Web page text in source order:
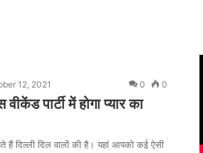
12, 2021 0 0
पार्टी में होगा प्यार का
हैं दिल्ली दिल वालों की है। यहां आपको कई ऐसी